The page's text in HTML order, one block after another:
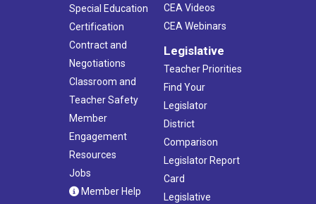
Special Education
Certification
Contract and
Negotiations
Classroom and
Teacher Safety
Member
Engagement
Resources
Jobs
Member Help
CEA Videos
CEA Webinars
Legislative
Teacher Priorities
Find Your
Legislator
District
Comparison
Legislator Report
Card
Legislative